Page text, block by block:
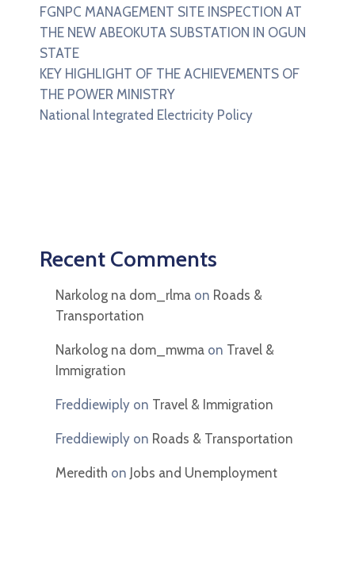
FGNPC MANAGEMENT SITE INSPECTION AT
THE NEW ABEOKUTA SUBSTATION IN OGUN
STATE
KEY HIGHLIGHT OF THE ACHIEVEMENTS OF
THE POWER MINISTRY
National Integrated Electricity Policy
Recent Comments
Narkolog na dom_rlma on Roads &
Transportation
Narkolog na dom_mwma on Travel &
Immigration
Freddiewiply on Travel & Immigration
Freddiewiply on Roads & Transportation
Meredith on Jobs and Unemployment